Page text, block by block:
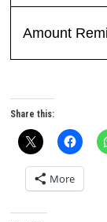
Amount
Share this:
More